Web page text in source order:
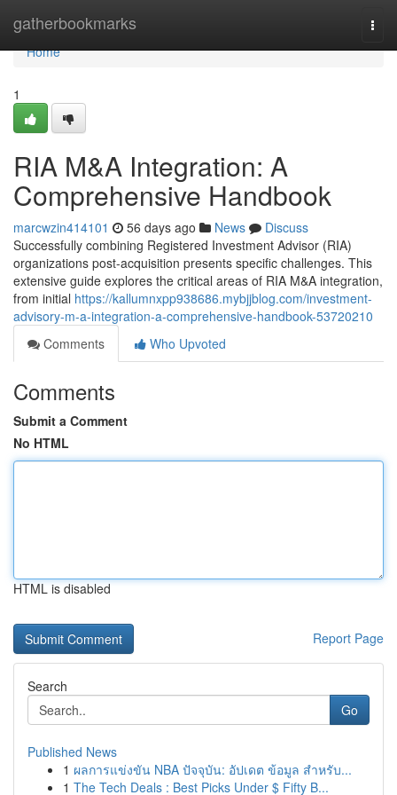
gatherbookmarks
Home
Home
1
RIA M&A Integration: A
Comprehensive Handbook
marcwzin414101 56 days ago News
Discuss
Successfully combining Registered Investment Advisor (RIA)
organizations post-acquisition presents specific challenges. This
extensive guide explores the critical areas of RIA M&A integration,
from initial https://kallumnxpp938686.mybjjblog.com/investment-
advisory-m-a-integration-a-comprehensive-handbook-53720210
Comments
Who Upvoted
Comments
Submit a Comment
No HTML
HTML is disabled
Report Page
Search
Go
Published News
1 ผลการแข่งขัน NBA ปัจจุบัน: อัปเดต ข้อมูล สำหรับ...
1 The Tech Deals : Best Picks Under $ Fifty B...